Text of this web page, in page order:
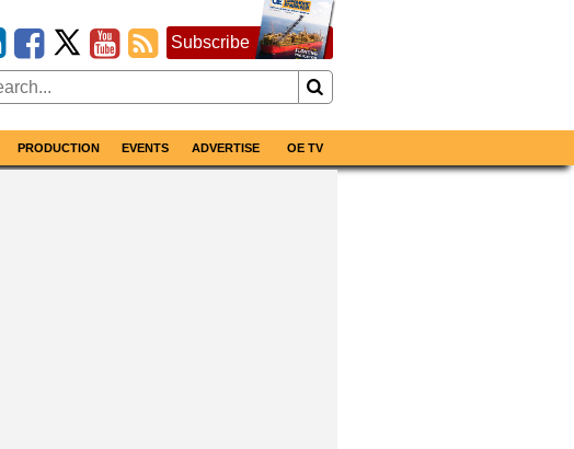
Subscribe
PRODUCTION EVENTS ADVERTISE OE TV